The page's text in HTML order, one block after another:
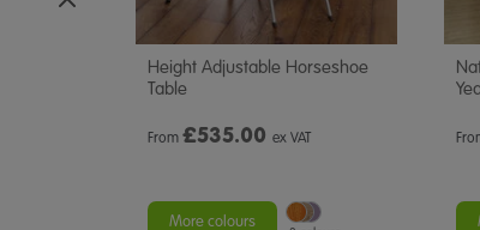
Height Adjustable Horseshoe
Table
From £535.00 ex VAT
More colours